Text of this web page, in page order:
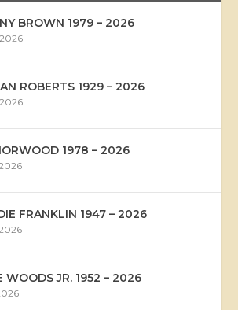
BROWN 1979 – 2026
ROBERTS 1929 – 2026
1978 – 2026
FRANKLIN 1947 – 2026
WOODS JR. 1952 – 2026